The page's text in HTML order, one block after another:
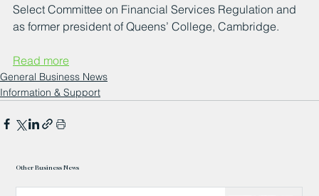
Select Committee on Financial Services Regulation and
as former president of Queens’ College, Cambridge.
Read more
General Business News
Information & Support
Other Business News